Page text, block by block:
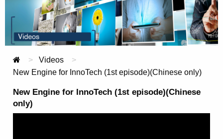
Videos
Current:
New Engine for InnoTech (1st episode)(Chinese only)
New Engine for InnoTech (1st episode)(Chinese
only)